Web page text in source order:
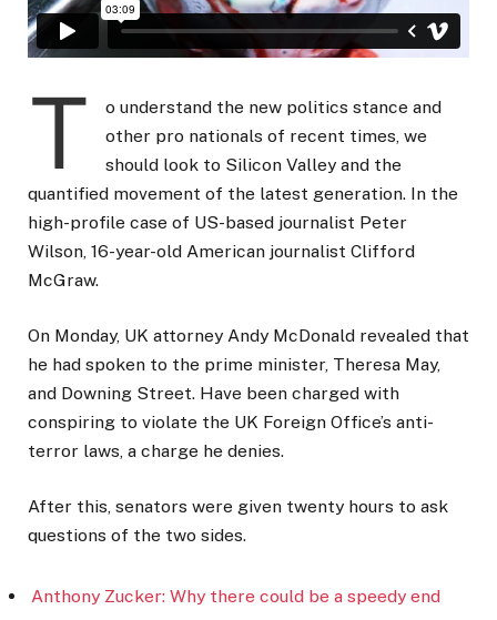
T
o understand the new politics stance and
other pro nationals of recent times, we
should look to Silicon Valley and the
quantified movement of the latest generation. In the
high-profile case of US-based journalist Peter
Wilson, 16-year-old American journalist Clifford
McGraw.
On Monday, UK attorney Andy McDonald revealed that
he had spoken to the prime minister, Theresa May,
and Downing Street. Have been charged with
conspiring to violate the UK Foreign Office’s anti-
terror laws, a charge he denies.
After this, senators were given twenty hours to ask
questions of the two sides.
Anthony Zucker: Why there could be a speedy end